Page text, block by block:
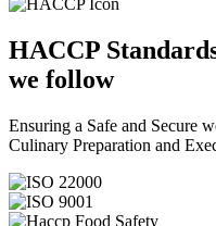
HACCP
we follow
Ensuring a Safe and Secure
Culinary Preparation and